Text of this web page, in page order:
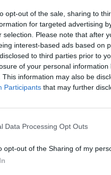
opt-out of the sale, sharing to
for targeted advertising
selection. Please note that after
interest-based ads based on
to third parties prior to
of your personal
This information may also be
Participants that may further
Data Processing Opt Outs
opt-out of the Sharing of my
are more at risk than
likely to come into
may also be more
and blistering of the skin.
where the skin came into
body if the person